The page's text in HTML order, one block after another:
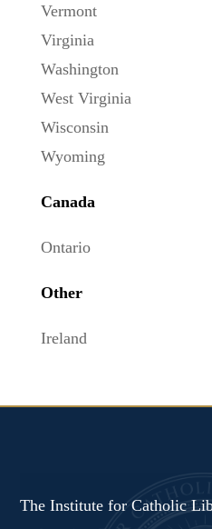
Vermont
Virginia
Washington
West Virginia
Wisconsin
Wyoming
Canada
Ontario
Other
Ireland
The Institute for Catholic